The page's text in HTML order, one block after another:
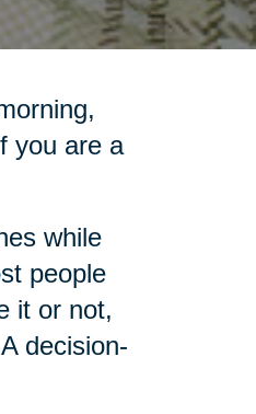
you are a
while
people
it or not,
decision-